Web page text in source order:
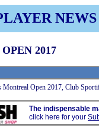
NEWS
2017
Montreal Open 2017, Club
The indispensable
click here for your